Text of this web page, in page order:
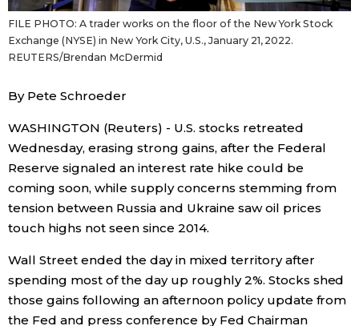
News
Latest Stories
Archives
Sections
Politics
Economy
Society
Culture
Science
FILE PHOTO: A trader works on the floor of the New York Stock
Exchange (NYSE) in New York City, U.S., January 21, 2022.
REUTERS/Brendan McDermid
By Pete Schroeder
WASHINGTON (Reuters) - U.S. stocks retreated
Wednesday, erasing strong gains, after the Federal
Reserve signaled an interest rate hike could be
coming soon, while supply concerns stemming from
tension between Russia and Ukraine saw oil prices
touch highs not seen since 2014.
Wall Street ended the day in mixed territory after
spending most of the day up roughly 2%. Stocks shed
those gains following an afternoon policy update from
the Fed and press conference by Fed Chairman